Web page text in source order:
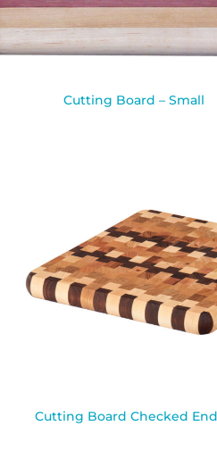
Cutting Board – Small
Cutting Board Checked